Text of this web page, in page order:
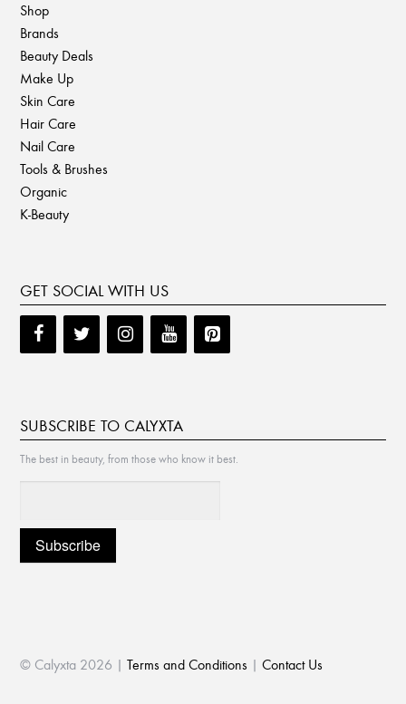
Shop
Brands
Beauty Deals
Make Up
Skin Care
Hair Care
Nail Care
Tools & Brushes
Organic
K-Beauty
GET SOCIAL WITH US
SUBSCRIBE TO CALYXTA
The best in beauty, from those who know it best.
© Calyxta 2026 |Terms and Conditions |Contact Us